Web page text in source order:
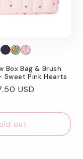
Box Bag & Brush
Sweet Pink Hearts
USD
out